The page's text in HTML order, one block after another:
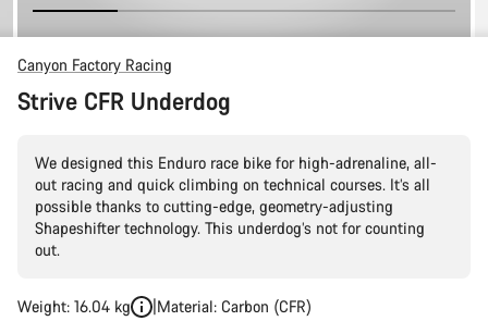
Canyon Factory Racing
Strive CFR Underdog
We designed this Enduro race bike for high-adrenaline, all-
out racing and quick climbing on technical courses. It’s all
possible thanks to cutting-edge, geometry-adjusting
Shapeshifter technology. This underdog’s not for counting
out.
Weight: 16.04 kg
Material: Carbon (CFR)